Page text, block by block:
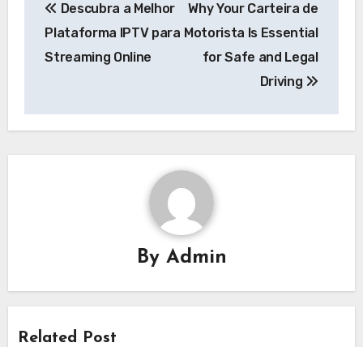
navigation
Descubra a Melhor
Plataforma IPTV para
Streaming Online
Why Your Carteira de
Motorista Is Essential
for Safe and Legal
Driving
By Admin
Related Post